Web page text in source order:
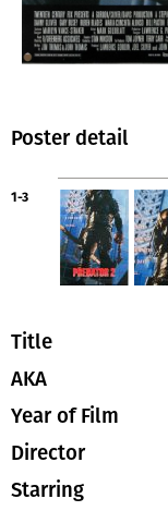
Poster detail
1-3
Title
AKA
Year of Film
Director
Starring